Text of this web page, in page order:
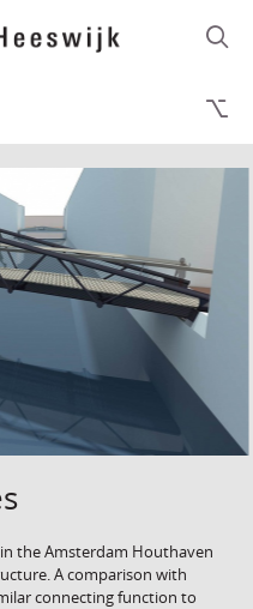
the Amsterdam Houthaven
A comparison with
connecting function to